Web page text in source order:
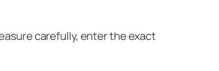
carefully, enter the exact